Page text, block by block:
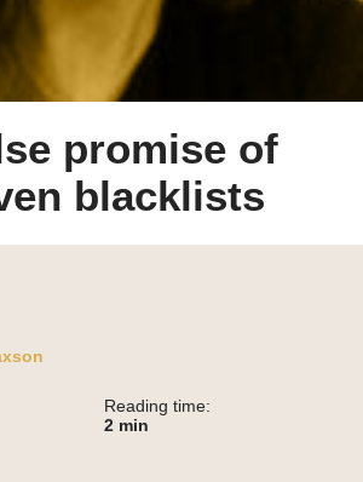
promise of
blacklists
Reading time:
2 min